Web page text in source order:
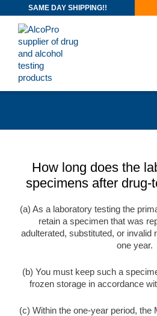
SAME DAY SHIPPING!!
How long does the
specimens after drug-
(a) As a laboratory testing the
retain a specimen that was
adulterated, substituted, or invalid
one year.
(b) You must keep such a
frozen storage in accordance
(c) Within the one-year period, the